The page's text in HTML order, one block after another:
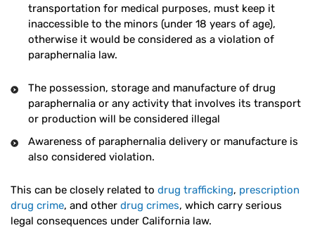
transportation for medical purposes, must keep it
inaccessible to the minors (under 18 years of age),
otherwise it would be considered as a violation of
paraphernalia law.
The possession, storage and manufacture of drug
paraphernalia or any activity that involves its transport
or production will be considered illegal
Awareness of paraphernalia delivery or manufacture is
also considered violation.
This can be closely related to drug trafficking, prescription
drug crime, and other drug crimes, which carry serious
legal consequences under California law.